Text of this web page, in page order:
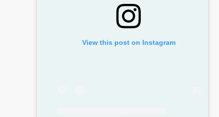
View this post on Instagram